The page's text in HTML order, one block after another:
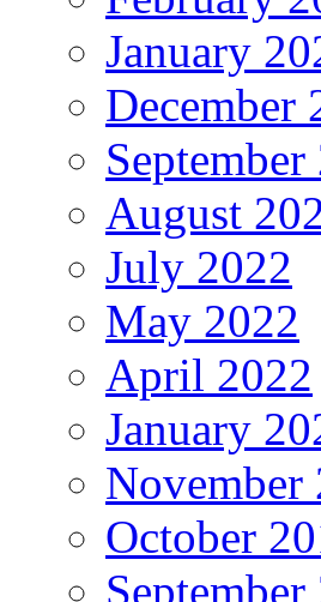
January
December
September
August
July 2022
May 2022
April 2022
January
November
October
September